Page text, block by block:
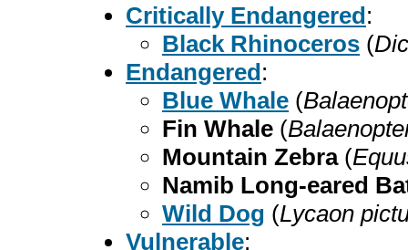
Critically Endangered:
Black Rhinoceros (
Endangered:
Blue Whale (
Fin Whale (
Mountain Zebra(
Namib Long-eared
Wild Dog (Lycaon
Vulnerable: